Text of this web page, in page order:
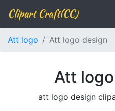
Clipart Craft(CC)
Att logo Att logo design
Att
att logo design